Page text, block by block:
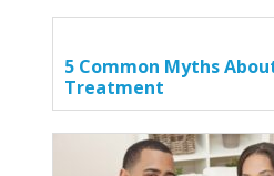
5 Common Myths
Treatment